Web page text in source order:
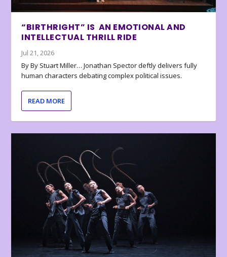
“BIRTHRIGHT” IS AN EMOTIONAL AND
INTELLECTUAL THRILL RIDE
Jul 21, 2026
By By Stuart Miller… Jonathan Spector deftly delivers fully
human characters debating complex political issues.
READ MORE